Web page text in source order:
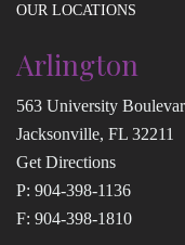
OUR LOCATIONS
Arlington
563 University
Jacksonville, FL 32211
Get Directions
P: 904-398-1136
F: 904-398-1810